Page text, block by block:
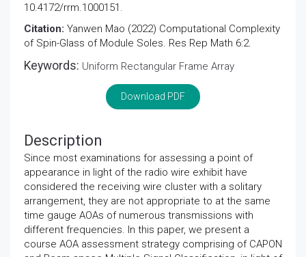
10.4172/rrm.1000151.
Citation: Yanwen Mao (2022) Computational Complexity
of Spin-Glass of Module Soles. Res Rep Math 6:2.
Keywords: Uniform Rectangular Frame Array
Download PDF
Description
Since most examinations for assessing a point of
appearance in light of the radio wire exhibit have
considered the receiving wire cluster with a solitary
arrangement, they are not appropriate to at the same
time gauge AOAs of numerous transmissions with
different frequencies. In this paper, we present a
course AOA assessment strategy comprising of CAPON